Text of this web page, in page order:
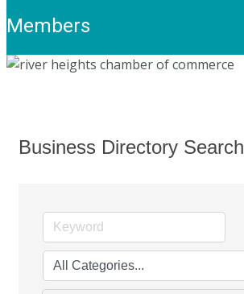
Members
Business Directory Search